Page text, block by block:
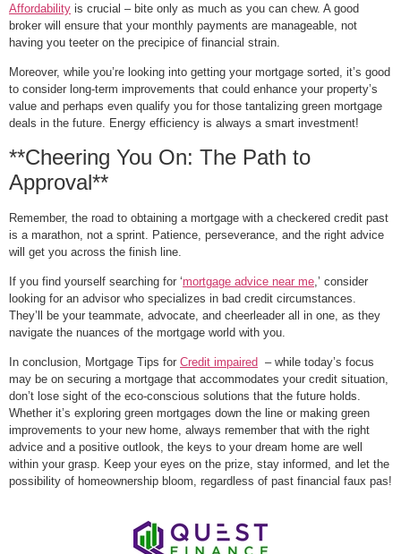
Affordability is crucial – bite only as much as you can chew. A good
broker will ensure that your monthly payments are manageable, not
having you teeter on the precipice of financial strain.
Moreover, while you’re looking into getting your mortgage sorted, it’s good
to consider long-term improvements that could enhance your property’s
value and perhaps even qualify you for those tantalizing green mortgage
deals in the future. Energy efficiency is always a smart investment!
**Cheering You On: The Path to
Approval**
Remember, the road to obtaining a mortgage with a checkered credit past
is a marathon, not a sprint. Patience, perseverance, and the right advice
will get you across the finish line.
If you find yourself searching for ‘mortgage advice near me ,’ consider
looking for an advisor who specializes in bad credit circumstances.
They’ll be your teammate, advocate, and cheerleader all in one, as they
navigate the nuances of the mortgage world with you.
In conclusion, Mortgage Tips for Credit impaired – while today’s focus
may be on securing a mortgage that accommodates your credit situation,
don’t lose sight of the eco-conscious solutions that the future holds.
Whether it’s exploring green mortgages down the line or making green
improvements to your new home, always remember that with the right
advice and a positive outlook, the keys to your dream home are well
within your grasp. Keep your eyes on the prize, stay informed, and let the
possibility of homeownership bloom, regardless of past financial faux pas!